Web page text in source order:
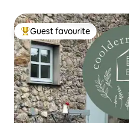
Top guest favourite
Guest favourite